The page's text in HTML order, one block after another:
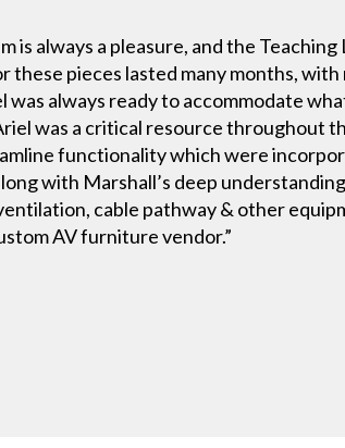
always a pleasure, and the Teaching
pieces lasted many months,
always ready to accommodate
was a critical resource throughout
functionality which were
with Marshall’s deep
cable pathway & other
AV furniture vendor.”